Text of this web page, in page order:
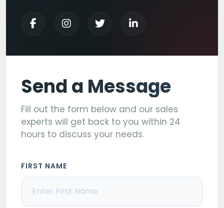
Send a Message
Fill out the form below and our sales
experts will get back to you within 24
hours to discuss your needs.
FIRST NAME